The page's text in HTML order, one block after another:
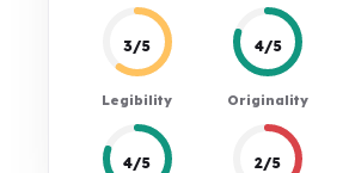
3/5
Legibility
4/5
Originality
4/5 2/5